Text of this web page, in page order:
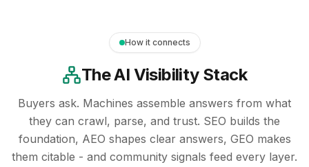
How it connects
The AI Visibility Stack
Buyers ask. Machines assemble answers from what
they can crawl, parse, and trust. SEO builds the
foundation, AEO shapes clear answers, GEO makes
them citable - and community signals feed every layer.